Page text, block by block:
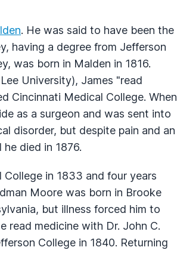
. He was said to have been the
having a degree from Jefferson
was born in Malden in 1816.
University), James "read
Cincinnati Medical College. When
as a surgeon and was sent into
disorder, but despite pain and an
died in 1876.
in 1833 and four years
Moore was born in Brooke
but illness forced him to
read medicine with Dr. John C.
College in 1840. Returning